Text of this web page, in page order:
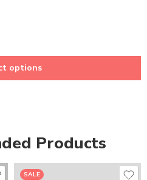
options
Products
SALE